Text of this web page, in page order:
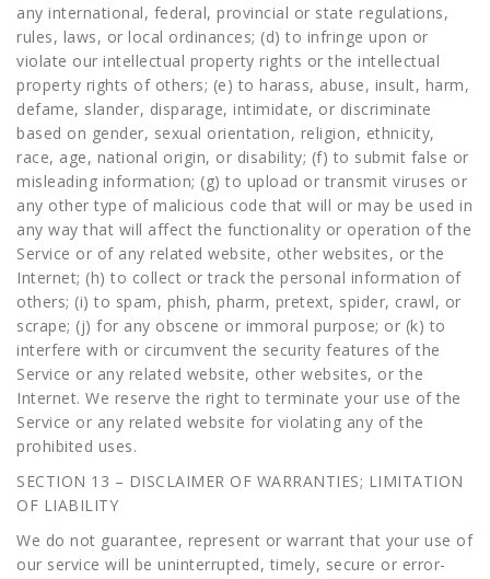
any international, federal, provincial or state regulations,
rules, laws, or local ordinances; (d) to infringe upon or
violate our intellectual property rights or the intellectual
property rights of others; (e) to harass, abuse, insult, harm,
defame, slander, disparage, intimidate, or discriminate
based on gender, sexual orientation, religion, ethnicity,
race, age, national origin, or disability; (f) to submit false or
misleading information; (g) to upload or transmit viruses or
any other type of malicious code that will or may be used in
any way that will affect the functionality or operation of the
Service or of any related website, other websites, or the
Internet; (h) to collect or track the personal information of
others; (i) to spam, phish, pharm, pretext, spider, crawl, or
scrape; (j) for any obscene or immoral purpose; or (k) to
interfere with or circumvent the security features of the
Service or any related website, other websites, or the
Internet. We reserve the right to terminate your use of the
Service or any related website for violating any of the
prohibited uses.
SECTION 13 – DISCLAIMER OF WARRANTIES; LIMITATION
OF LIABILITY
We do not guarantee, represent or warrant that your use of
our service will be uninterrupted, timely, secure or error-